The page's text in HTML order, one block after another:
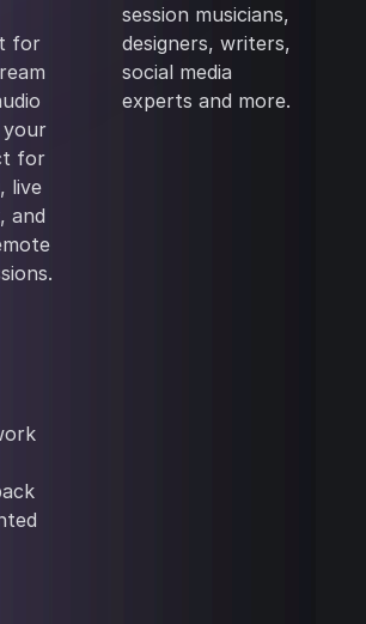
for
for
live
and
session musicians,
designers, writers,
social media
experts and more.